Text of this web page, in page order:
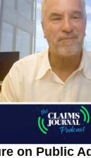
on Public